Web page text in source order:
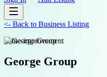
<- Back to Business Listing
home-improvement
George Group